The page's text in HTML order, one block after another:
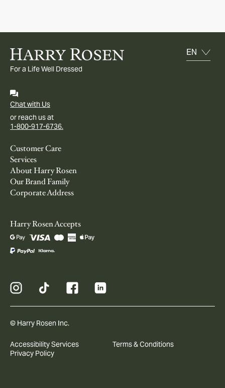
For a Life Well Dressed
Chat with Us
or reach us at
1-800-917-6736.
Customer Care
Services
About Harry Rosen
Our Brand Family
Corporate Address
Harry Rosen Accepts
© Harry Rosen Inc.
Accessibility Services
Terms & Conditions
Privacy Policy